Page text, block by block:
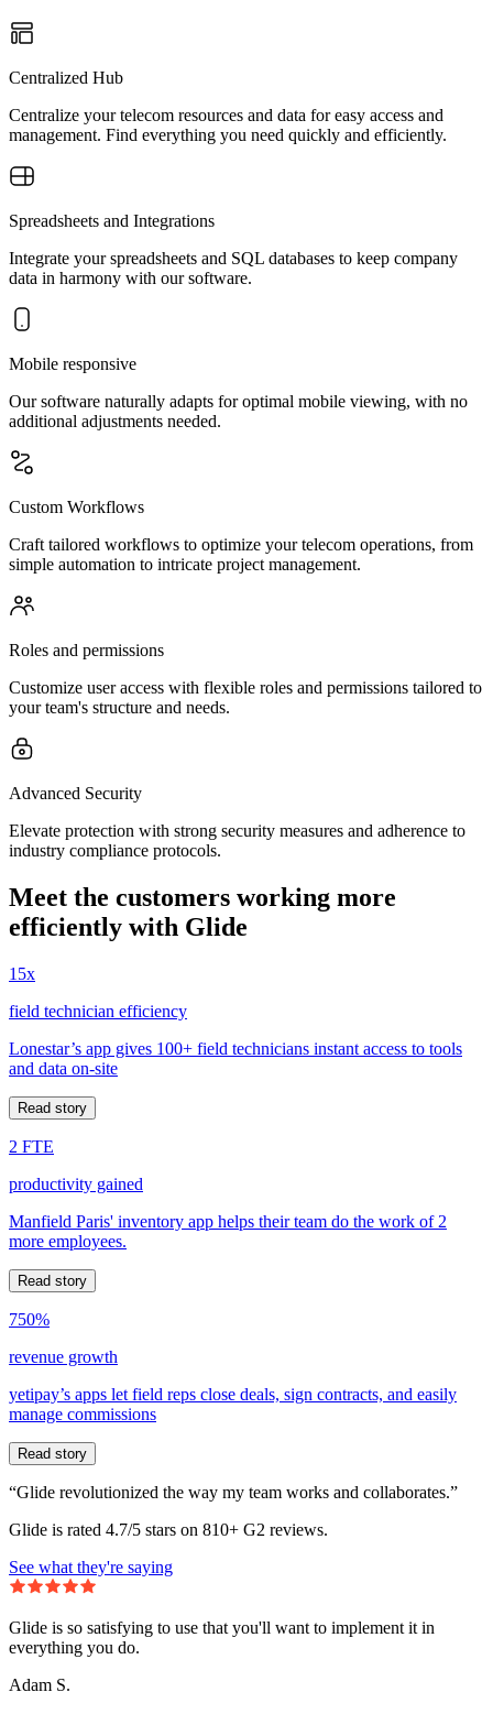
Centralized Hub
Centralize your telecom resources and data for easy access and
management. Find everything you need quickly and efficiently.
Spreadsheets and Integrations
Integrate your spreadsheets and SQL databases to keep company
data in harmony with our software.
Mobile responsive
Our software naturally adapts for optimal mobile viewing, with no
additional adjustments needed.
Custom Workflows
Craft tailored workflows to optimize your telecom operations, from
simple automation to intricate project management.
Roles and permissions
Customize user access with flexible roles and permissions tailored to
your team's structure and needs.
Advanced Security
Elevate protection with strong security measures and adherence to
industry compliance protocols.
Meet the customers working more
efficiently with Glide
15x
field technician efficiency
Lonestar’s app gives 100+ field technicians instant access to tools
and data on-site
Read story
2 FTE
productivity gained
Manfield Paris' inventory app helps their team do the work of 2
more employees.
Read story
750%
revenue growth
yetipay’s apps let field reps close deals, sign contracts, and easily
manage commissions
Read story
“Glide revolutionized the way my team works and collaborates.”
Glide is rated 4.7/5 stars on 810+ G2 reviews.
See what they're saying
Glide is so satisfying to use that you'll want to implement it in
everything you do.
Adam S.